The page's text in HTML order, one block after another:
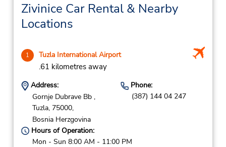
Zivinice Car Rental & Nearby
Locations
1 Tuzla International Airport
.61 kilometres away
Address:
Gornje Dubrave Bb ,
Tuzla, 75000,
Bosnia Herzgovina
Phone:
(387) 144 04 247
Hours of Operation:
Mon - Sun 8:00 AM - 11:00 PM